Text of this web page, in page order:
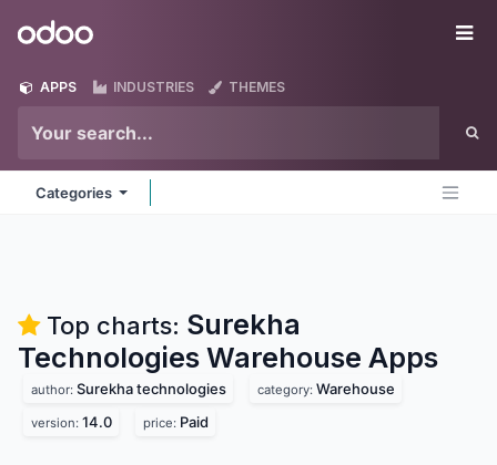
Odoo
APPS INDUSTRIES THEMES
Categories
Top charts: Surekha
Technologies Warehouse Apps
author: Surekha technologies category: Warehouse
version: 14.0 price: Paid